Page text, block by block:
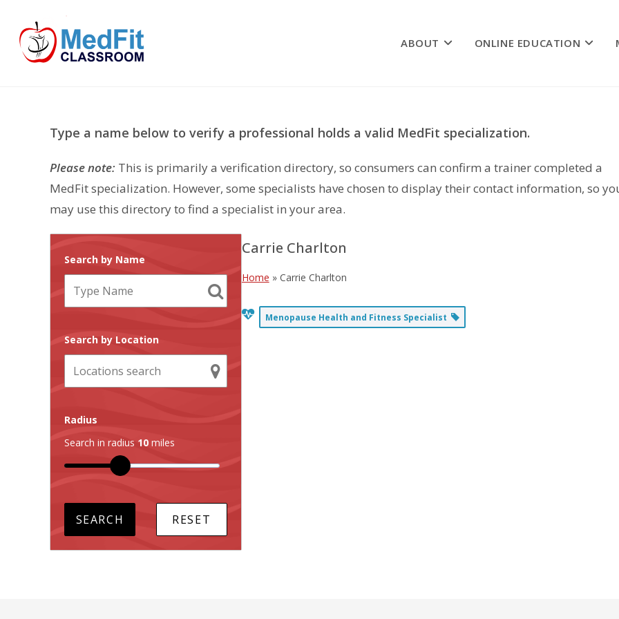
content
ABOUT ONLINE EDUCATION
Type a name below to verify a professional holds a valid MedFit specialization.
Please note: This is primarily a verification directory, so consumers can confirm a trainer completed a
MedFit specialization. However, some specialists have chosen to display their contact information, so
may use this directory to find a specialist in your area.
Search by Name
Search by Location
Radius
Search in radius 10 miles
Carrie Charlton
Home » Carrie Charlton
Menopause Health and Fitness Specialist